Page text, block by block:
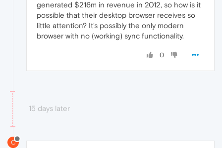
generated $216m in revenue in 2012, so how is it
possible that their desktop browser receives so
little attention? It's possibly the only modern
browser with no (working) sync functionality.
0
15 days later
C